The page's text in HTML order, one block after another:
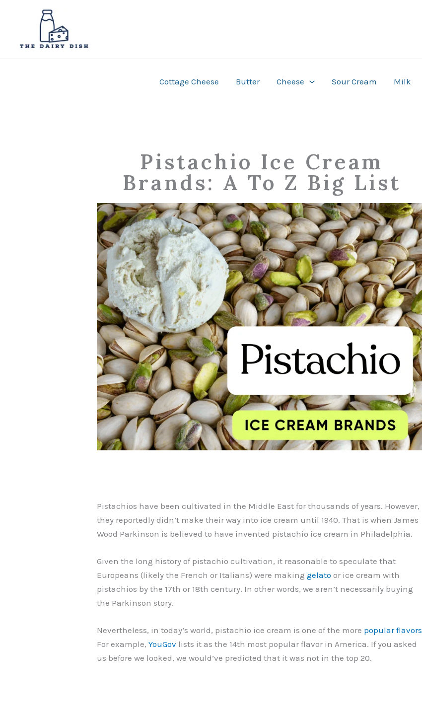
Cottage Cheese Butter Cheese Sour Cream Milk
Pistachio Ice Cream
Brands: A To Z Big List
Pistachios have been cultivated in the Middle East for thousands of years. However,
they reportedly didn’t make their way into ice cream until 1940. That is when James
Wood Parkinson is believed to have invented pistachio ice cream in Philadelphia.
Given the long history of pistachio cultivation, it reasonable to speculate that
Europeans (likely the French or Italians) were makinggelato or ice cream with
pistachios by the 17th or 18th century. In other words, we aren’t necessarily buying
the Parkinson story.
Nevertheless, in today’s world, pistachio ice cream is one of the more popular flavors
For example,YouGov lists it as the 14th most popular flavor in America. If you asked
us before we looked, we would’ve predicted that it was not in the top 20.